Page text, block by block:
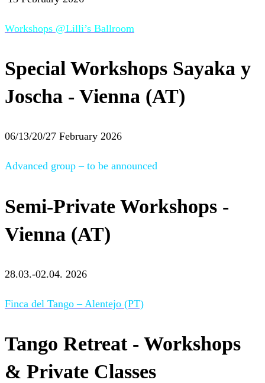
Workshops @Lilli’s Ballroom
Special Workshops Sayaka y
Joscha - Vienna (AT)
06/13/20/27 February 2026
Advanced group – to be announced
Semi-Private Workshops -
Vienna (AT)
28.03.-02.04. 2026
Finca del Tango – Alentejo (PT)
Tango Retreat - Workshops
& Private Classes